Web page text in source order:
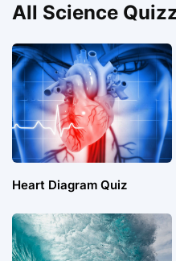
All Science
Heart Diagram Quiz